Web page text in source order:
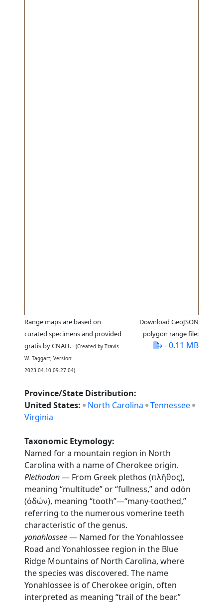
Range maps are based on
curated specimens and provided
gratis by CNAH. - (Created by Travis
W. Taggart; Version:
2023.04.10.09.27.04)
Download GeoJSON
polygon range file:
- 0.11 MB
Province/State Distribution:
United States: North Carolina
Tennessee
Virginia
Taxonomic Etymology:
Named for a mountain region in North
Carolina with a name of Cherokee origin.
Plethodon— From Greek plethos (πλῆθος),
meaning “multitude” or “fullness,” and odōn
(ὀδών), meaning “tooth”—“many-toothed,”
referring to the numerous vomerine teeth
characteristic of the genus.
yonahlossee— Named for the Yonahlossee
Road and Yonahlossee region in the Blue
Ridge Mountains of North Carolina, where
the species was discovered. The name
Yonahlossee is of Cherokee origin, often
interpreted as meaning “trail of the bear.”